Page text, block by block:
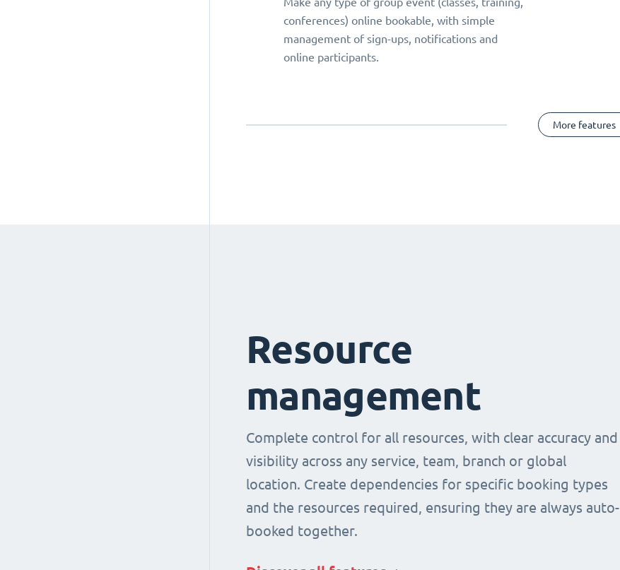
conferences) online bookable, with simple
management of sign-ups, notifications and
online participants.
More features
Resource
management
Complete control for all resources, with clear accuracy and
visibility across any service, team, branch or global
location. Create dependencies for specific booking types
and the resources required, ensuring they are always auto-
booked together.